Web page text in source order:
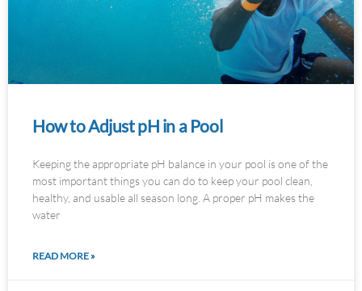
How to Adjust pH in a Pool
Keeping the appropriate pH balance in your pool is one of the
most important things you can do to keep your pool clean,
healthy, and usable all season long. A proper pH makes the
water
READ MORE »